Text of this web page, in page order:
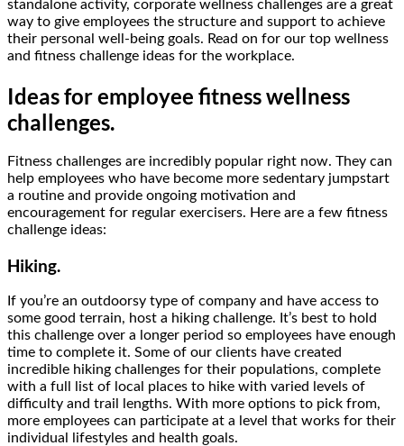
standalone activity, corporate wellness challenges are a great
way to give employees the structure and support to achieve
their personal well-being goals. Read on for our top wellness
and fitness challenge ideas for the workplace.
Ideas for employee fitness wellness
challenges.
Fitness challenges are incredibly popular right now. They can
help employees who have become more sedentary jumpstart
a routine and provide ongoing motivation and
encouragement for regular exercisers. Here are a few fitness
challenge ideas:
Hiking.
If you’re an outdoorsy type of company and have access to
some good terrain, host a hiking challenge. It’s best to hold
this challenge over a longer period so employees have enough
time to complete it. Some of our clients have created
incredible hiking challenges for their populations, complete
with a full list of local places to hike with varied levels of
difficulty and trail lengths. With more options to pick from,
more employees can participate at a level that works for their
individual lifestyles and health goals.